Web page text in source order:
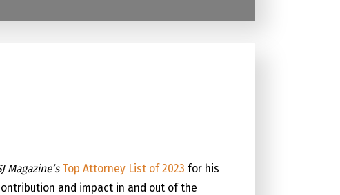
Magazine’s Top Attorney List of 2023 for his
and impact in and out of the